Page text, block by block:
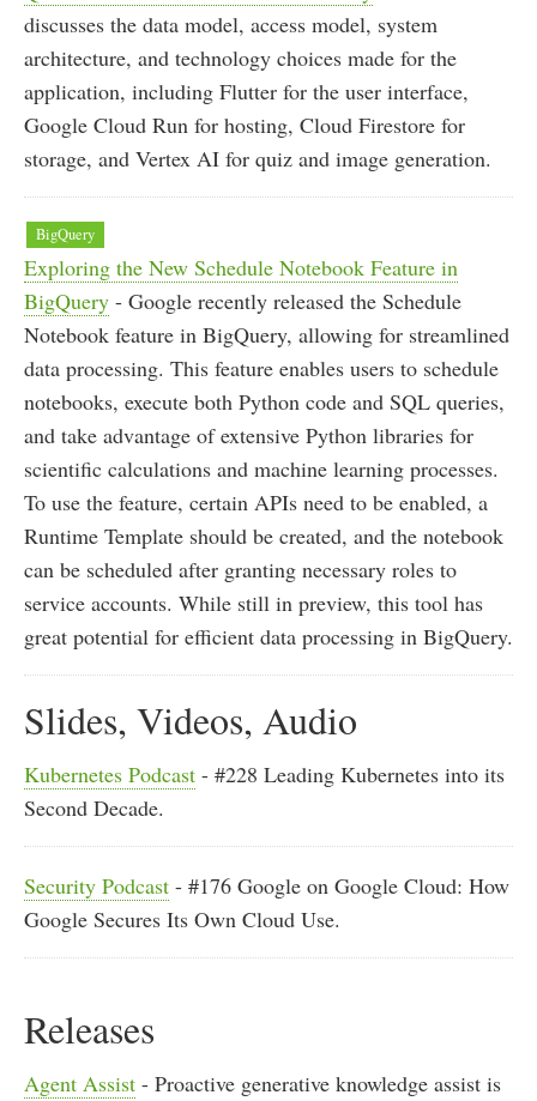
discusses the data model, access model, system
architecture, and technology choices made for the
application, including Flutter for the user interface,
Google Cloud Run for hosting, Cloud Firestore for
storage, and Vertex AI for quiz and image generation.
BigQuery
Exploring the New Schedule Notebook Feature in
BigQuery - Google recently released the Schedule
Notebook feature in BigQuery, allowing for streamlined
data processing. This feature enables users to schedule
notebooks, execute both Python code and SQL queries,
and take advantage of extensive Python libraries for
scientific calculations and machine learning processes.
To use the feature, certain APIs need to be enabled, a
Runtime Template should be created, and the notebook
can be scheduled after granting necessary roles to
service accounts. While still in preview, this tool has
great potential for efficient data processing in BigQuery.
Slides, Videos, Audio
Kubernetes Podcast - #228 Leading Kubernetes into its
Second Decade.
Security Podcast - #176 Google on Google Cloud: How
Google Secures Its Own Cloud Use.
Releases
Agent Assist - Proactive generative knowledge assist is